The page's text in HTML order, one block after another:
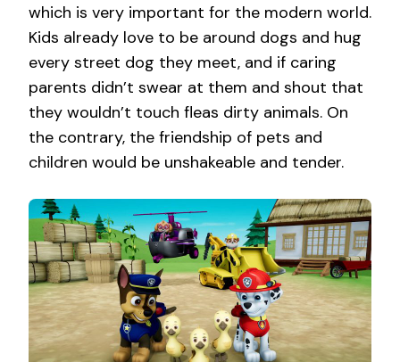
which is very important for the modern world.
Kids already love to be around dogs and hug
every street dog they meet, and if caring
parents didn’t swear at them and shout that
they wouldn’t touch fleas dirty animals. On
the contrary, the friendship of pets and
children would be unshakeable and tender.